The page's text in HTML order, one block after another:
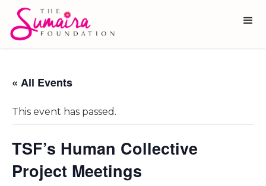
« All Events
This event has passed.
TSF’s Human Collective
Project Meetings